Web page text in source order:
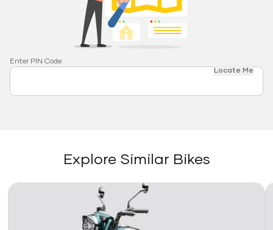
Enter PIN Code
Locate Me
Explore Similar Bikes
Link